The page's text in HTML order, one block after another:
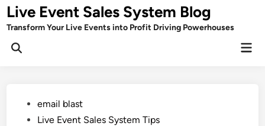
Skip
to
content
Live Event Sales System Blog
Transform Your Live Events into Profit Driving Powerhouses
Postedemail blast
Live Event Sales System Tips